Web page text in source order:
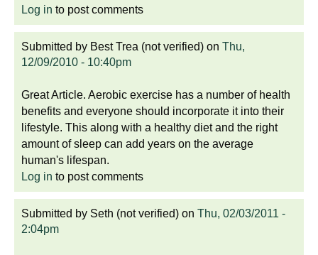
Log in to post comments
Submitted by Best Trea (not verified) on Thu,
12/09/2010 - 10:40pm
Great Article. Aerobic exercise has a number of health
benefits and everyone should incorporate it into their
lifestyle. This along with a healthy diet and the right
amount of sleep can add years on the average
human's lifespan.
Log in to post comments
Submitted by Seth (not verified) on Thu, 02/03/2011 -
2:04pm